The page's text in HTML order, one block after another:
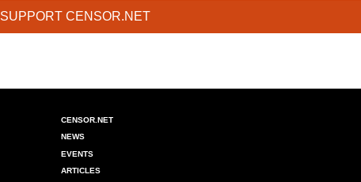
SUPPORT CENSOR.NET
CENSOR.NET
NEWS
EVENTS
ARTICLES